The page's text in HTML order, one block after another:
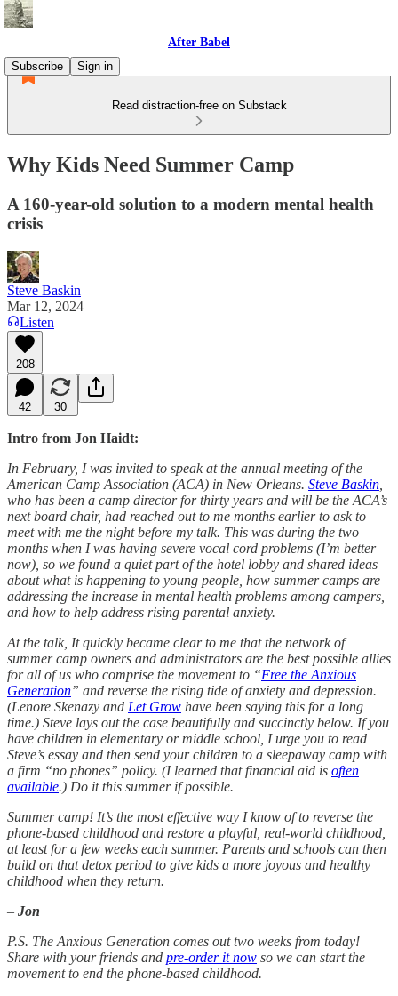
After Babel
Subscribe
Sign in
Read distraction-free on Substack
Why Kids Need Summer Camp
A 160-year-old solution to a modern mental health
crisis
Steve Baskin
Mar 12, 2024
Listen
208
42 30
Intro from Jon Haidt:
In February, I was invited to speak at the annual meeting of the
American Camp Association (ACA) in New Orleans. Steve Baskin
who has been a camp director for thirty years and will be the ACA’s
next board chair, had reached out to me months earlier to ask to
meet with me the night before my talk. This was during the two
months when I was having severe vocal cord problems (I’m better
now), so we found a quiet part of the hotel lobby and shared ideas
about what is happening to young people, how summer camps are
addressing the increase in mental health problems among campers,
and how to help address rising parental anxiety.
At the talk, It quickly became clear to me that the network of
summer camp owners and administrators are the best possible allies
for all of us who comprise the movement to “Free the Anxious
Generation” and reverse the rising tide of anxiety and depression.
(Lenore Skenazy and Let Grow have been saying this for a long
time.) Steve lays out the case beautifully and succinctly below. If you
have children in elementary or middle school, I urge you to read
Steve’s essay and then send your children to a sleepaway camp with
a firm “no phones” policy. (I learned that financial aid is often
available.) Do it this summer if possible.
Summer camp! It’s the most effective way I know of to reverse the
phone-based childhood and restore a playful, real-world childhood,
at least for a few weeks each summer. Parents and schools can then
build on that detox period to give kids a more joyous and healthy
childhood when they return.
– Jon
P.S. The Anxious Generation comes out two weeks from today!
Share with your friends and pre-order it now so we can start the
movement to end the phone-based childhood.